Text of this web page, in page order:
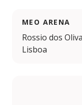
MEO ARENA
Rossio dos
Lisboa